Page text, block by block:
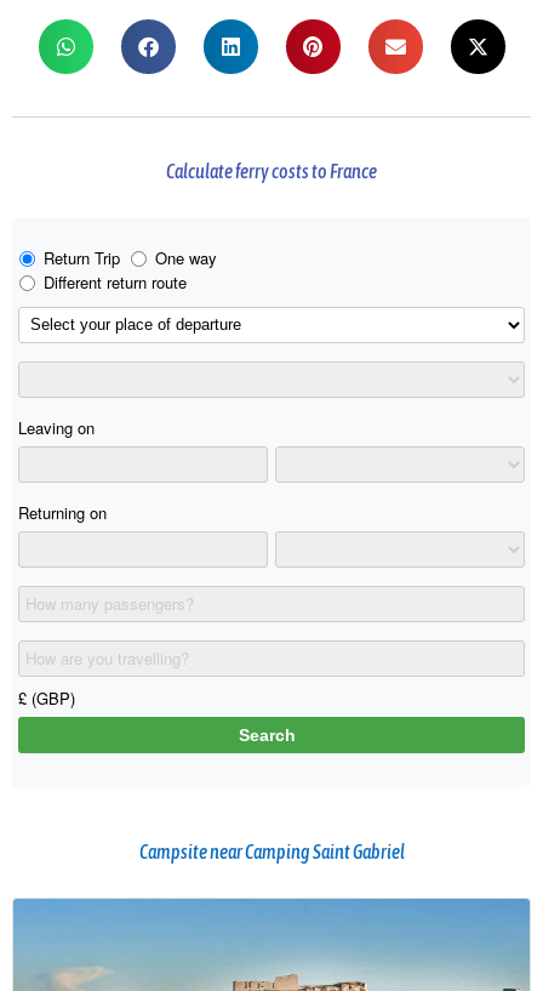
Calculate ferry costs to France
Campsite near Camping Saint Gabriel